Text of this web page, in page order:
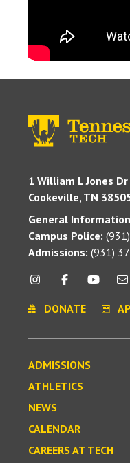
1 William L Jones Dr
Cookeville, TN
General
Campus Police:
Admissions: (931)
DONATE
ADMISSIONS
ATHLETICS
NEWS
CALENDAR
CAREERS AT TECH